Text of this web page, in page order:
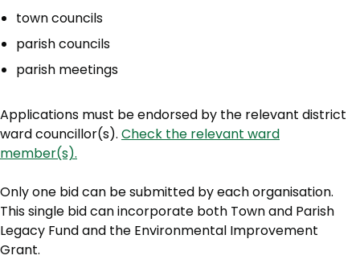
town councils
parish councils
parish meetings
Applications must be endorsed by the relevant district
ward councillor(s). Check the relevant ward
member(s).
Only one bid can be submitted by each organisation.
This single bid can incorporate both Town and Parish
Legacy Fund and the Environmental Improvement
Grant.